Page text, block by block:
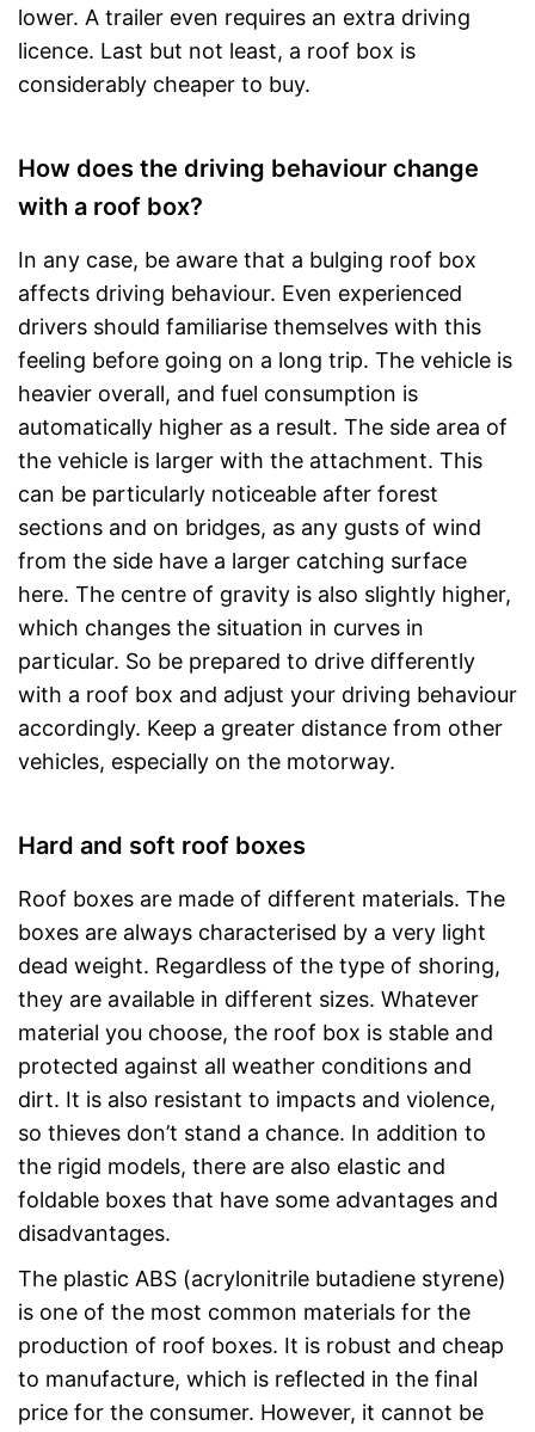
lower. A trailer even requires an extra driving
licence. Last but not least, a roof box is
considerably cheaper to buy.
How does the driving behaviour change
with a roof box?
In any case, be aware that a bulging roof box
affects driving behaviour. Even experienced
drivers should familiarise themselves with this
feeling before going on a long trip. The vehicle is
heavier overall, and fuel consumption is
automatically higher as a result. The side area of
the vehicle is larger with the attachment. This
can be particularly noticeable after forest
sections and on bridges, as any gusts of wind
from the side have a larger catching surface
here. The centre of gravity is also slightly higher,
which changes the situation in curves in
particular. So be prepared to drive differently
with a roof box and adjust your driving behaviour
accordingly. Keep a greater distance from other
vehicles, especially on the motorway.
Hard and soft roof boxes
Roof boxes are made of different materials. The
boxes are always characterised by a very light
dead weight. Regardless of the type of shoring,
they are available in different sizes. Whatever
material you choose, the roof box is stable and
protected against all weather conditions and
dirt. It is also resistant to impacts and violence,
so thieves don’t stand a chance. In addition to
the rigid models, there are also elastic and
foldable boxes that have some advantages and
disadvantages.
The plastic ABS (acrylonitrile butadiene styrene)
is one of the most common materials for the
production of roof boxes. It is robust and cheap
to manufacture, which is reflected in the final
price for the consumer. However, it cannot be